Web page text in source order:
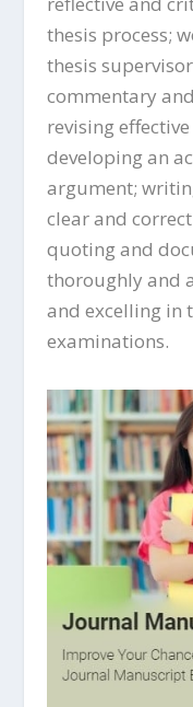
thesis process;
thesis
commentary
revising
developing an
argument;
clear and
quoting and
thoroughly and
and excelling in
examinations.